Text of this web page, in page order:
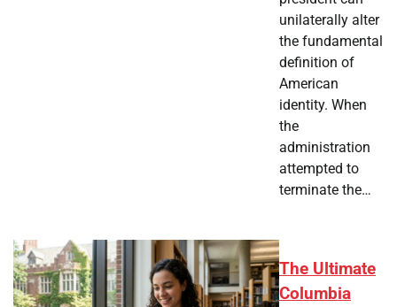
unilaterally alter
the fundamental
definition of
American
identity. When
the
administration
attempted to
terminate the…
The Ultimate
Columbia